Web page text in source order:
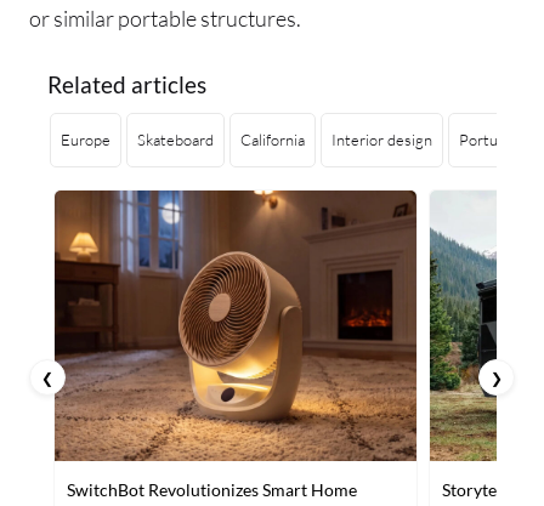
or similar portable structures.
Related articles
Europe Skateboard California Interior design Portugal
SwitchBot Revolutionizes Smart Home
Storyteller
❮ ❯